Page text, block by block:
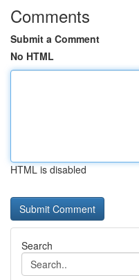
Comments
Submit a Comment
No HTML
HTML is disabled
Search